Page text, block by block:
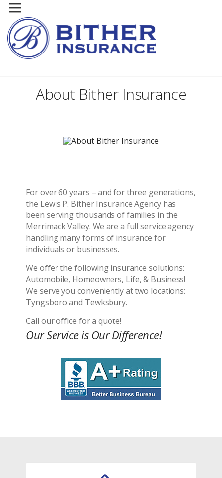
About Bither Insurance
For over 60 years – and for three generations,
the Lewis P. Bither Insurance Agency has
been serving thousands of families in the
Merrimack Valley. We are a full service agency
handling many forms of insurance for
individuals or businesses.
We offer the following insurance solutions:
Automobile, Homeowners, Life, & Business!
We serve you conveniently at two locations:
Tyngsboro and Tewksbury.
Call our office for a quote!
Our Service is Our Difference!